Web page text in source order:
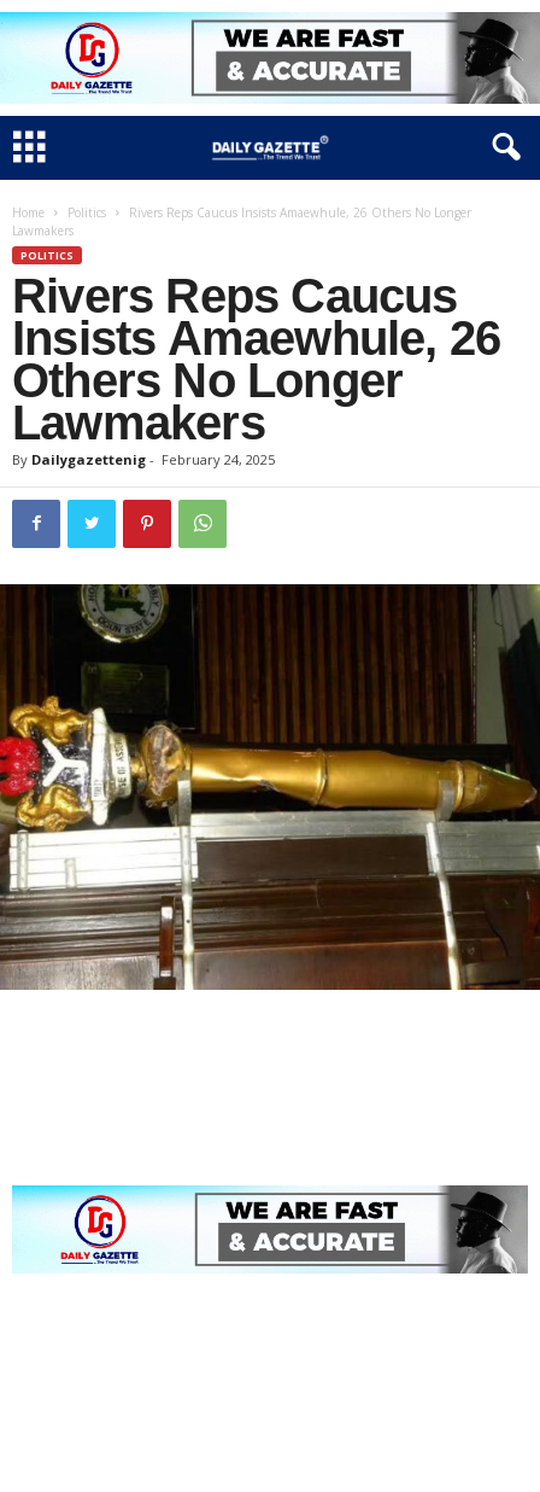
Home Politics
Rivers Reps Caucus Insists Amaewhule, 26 Others No Longer
Lawmakers
POLITICS
Rivers Reps Caucus
Insists Amaewhule, 26
Others No Longer
Lawmakers
By Dailygazettenig - February 24, 2025